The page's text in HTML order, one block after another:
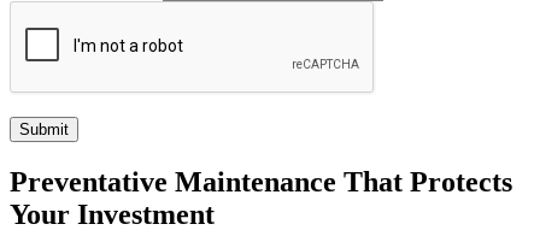
Submit
Preventative Maintenance That Protects
Your Investment